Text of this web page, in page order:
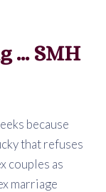
… SMH
because
that refuses
couples as
marriage